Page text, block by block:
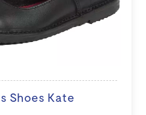
Shoes Kate